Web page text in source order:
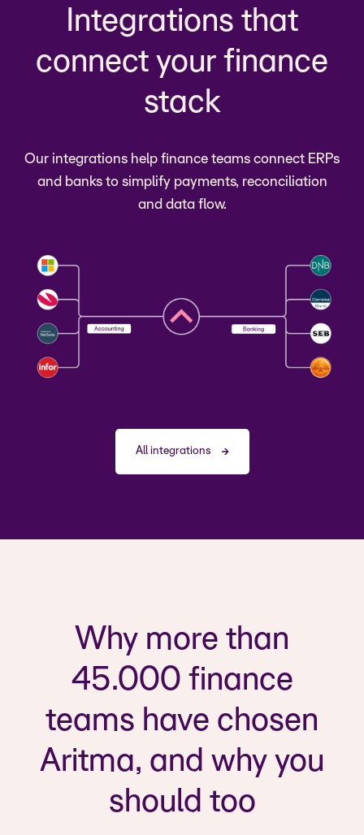
Integrations that
connect your finance
stack
Our integrations help finance teams connect ERPs
and banks to simplify payments, reconciliation
and data flow.
All integrations
Why more than
45.000 finance
teams have chosen
Aritma, and why you
should too